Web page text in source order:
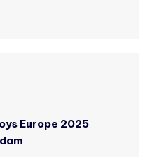
Europe 2025